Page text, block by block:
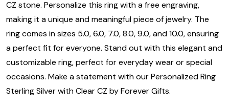
CZ stone. Personalize this ring with a free engraving,
making it a unique and meaningful piece of jewelry. The
ring comes in sizes 5.0, 6.0, 7.0, 8.0, 9.0, and 10.0, ensuring
a perfect fit for everyone. Stand out with this elegant and
customizable ring, perfect for everyday wear or special
occasions. Make a statement with our Personalized Ring
Sterling Silver with Clear CZ by Forever Gifts.